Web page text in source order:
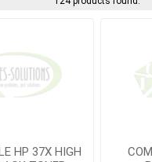
HP 37X HIGH